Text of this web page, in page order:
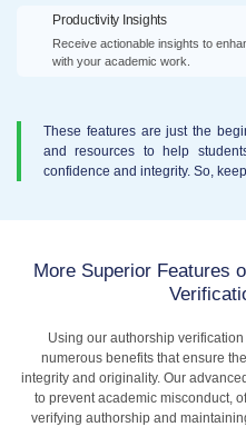
Productivity Insights
Receive actionable insights to
with your academic work.
These features are just the
and resources to help
confidence and integrity. So,
More Superior Features
Using our authorship
numerous benefits that ensure
integrity and originality. Our
to prevent academic misconduct,
verifying authorship and